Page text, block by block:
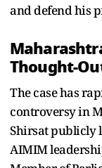
and defend his
Thought-
The case has
controversy in
Shirsat publicly
AIMIM